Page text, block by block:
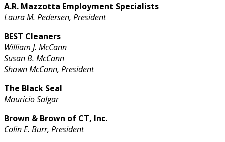
A.R. Mazzotta Employment Specialists
Laura M. Pedersen, President
BEST Cleaners
William J. McCann
Susan B. McCann
Shawn McCann, President
The Black Seal
Mauricio Salgar
Brown & Brown of CT, Inc.
Colin E. Burr, President